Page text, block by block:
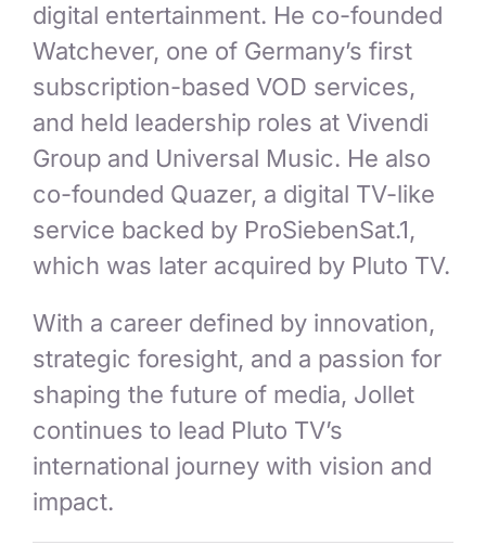
digital entertainment. He co-founded
Watchever, one of Germany’s first
subscription-based VOD services,
and held leadership roles at Vivendi
Group and Universal Music. He also
co-founded Quazer, a digital TV-like
service backed by ProSiebenSat.1,
which was later acquired by Pluto TV.
With a career defined by innovation,
strategic foresight, and a passion for
shaping the future of media, Jollet
continues to lead Pluto TV’s
international journey with vision and
impact.